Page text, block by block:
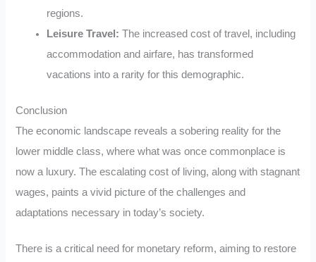
regions.
Leisure Travel: The increased cost of travel, including
accommodation and airfare, has transformed
vacations into a rarity for this demographic.
Conclusion
The economic landscape reveals a sobering reality for the
lower middle class, where what was once commonplace is
now a luxury. The escalating cost of living, along with stagnant
wages, paints a vivid picture of the challenges and
adaptations necessary in today’s society.
There is a critical need for monetary reform, aiming to restore